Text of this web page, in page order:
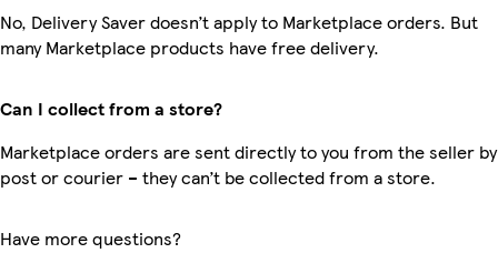
No, Delivery Saver doesn’t apply to Marketplace orders. But
many Marketplace products have free delivery.
Can I collect from a store?
Marketplace orders are sent directly to you from the seller by
post or courier – they can’t be collected from a store.
Have more questions?